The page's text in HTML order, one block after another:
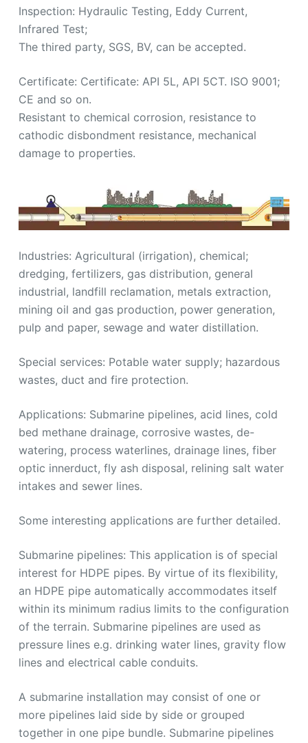
Inspection: Hydraulic Testing, Eddy Current,
Infrared Test;
The thired party, SGS, BV, can be accepted.
Certificate: Certificate: API 5L, API 5CT. ISO 9001;
CE and so on.
Resistant to chemical corrosion, resistance to
cathodic disbondment resistance, mechanical
damage to properties.
Industries: Agricultural (irrigation), chemical;
dredging, fertilizers, gas distribution, general
industrial, landfill reclamation, metals extraction,
mining oil and gas production, power generation,
pulp and paper, sewage and water distillation.
Special services: Potable water supply; hazardous
wastes, duct and fire protection.
Applications: Submarine pipelines, acid lines, cold
bed methane drainage, corrosive wastes, de-
watering, process waterlines, drainage lines, fiber
optic innerduct, fly ash disposal, relining salt water
intakes and sewer lines.
Some interesting applications are further detailed.
Submarine pipelines: This application is of special
interest for HDPE pipes. By virtue of its flexibility,
an HDPE pipe automatically accommodates itself
within its minimum radius limits to the configuration
of the terrain. Submarine pipelines are used as
pressure lines e.g. drinking water lines, gravity flow
lines and electrical cable conduits.
A submarine installation may consist of one or
more pipelines laid side by side or grouped
together in one pipe bundle. Submarine pipelines